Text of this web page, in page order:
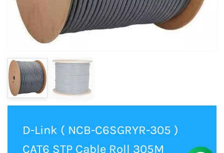
D-Link ( NCB-C6SGRYR-305 )
CAT6 STP Cable Roll 305M